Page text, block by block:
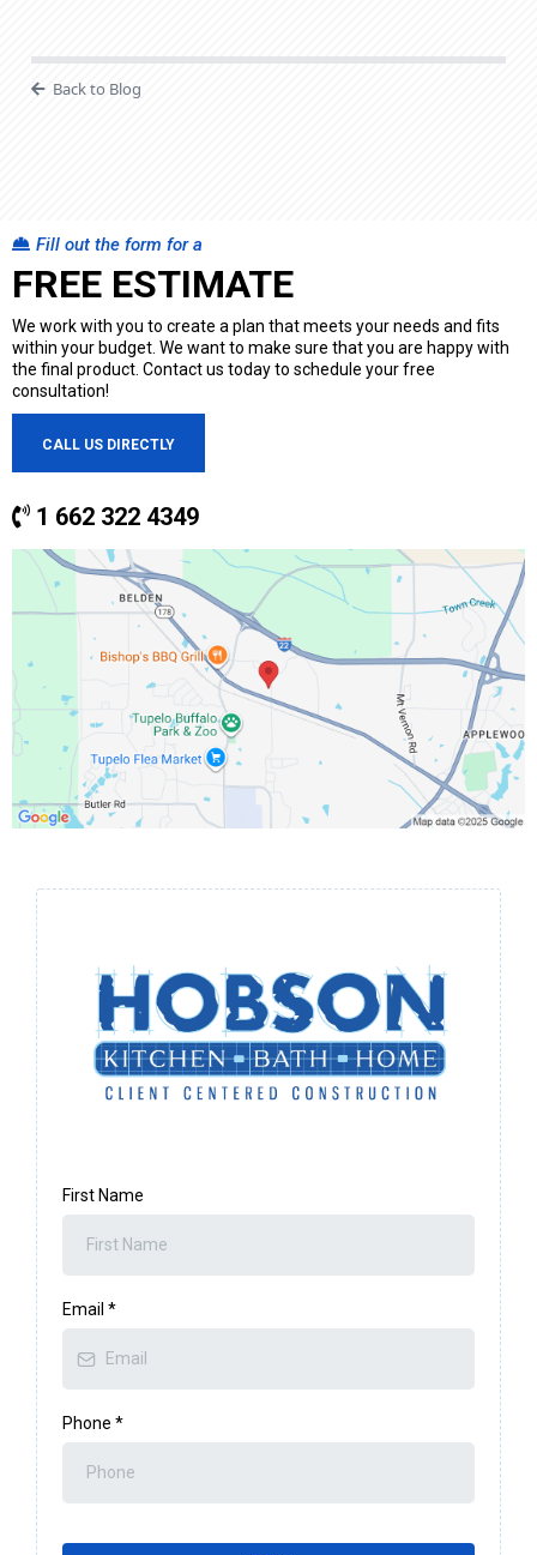
Back to Blog
Fill out the form for a
FREE ESTIMATE
We work with you to create a plan that meets your needs and fits
within your budget. We want to make sure that you are happy with
the final product. Contact us today to schedule your free
consultation!
CALL US DIRECTLY
1 662 322 4349
First Name
Email *
Phone *